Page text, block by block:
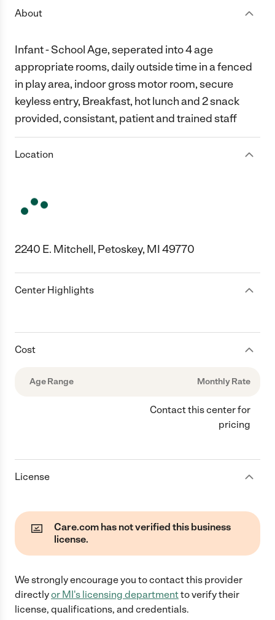
About
Infant - School Age, seperated into 4 age
appropriate rooms, daily outside time in a fenced
in play area, indoor gross motor room, secure
keyless entry, Breakfast, hot lunch and 2 snack
provided, consistant, patient and trained staff
Location
2240 E. Mitchell, Petoskey, MI 49770
Center Highlights
Cost
Age Range Monthly Rate
Contact this center for
pricing
License
Care.com has not verified this business
license.
We strongly encourage you to contact this provider
directlyor MI's licensing departmentto verify their
license, qualifications, and credentials.